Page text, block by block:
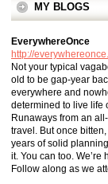
MY BLOGS
EverywhereOnce
http://
Not your typical
old to be gap-year
everywhere and
determined to live life
Runaways from an
travel. But once
years of solid
it. You can too. We’re
Follow along as we